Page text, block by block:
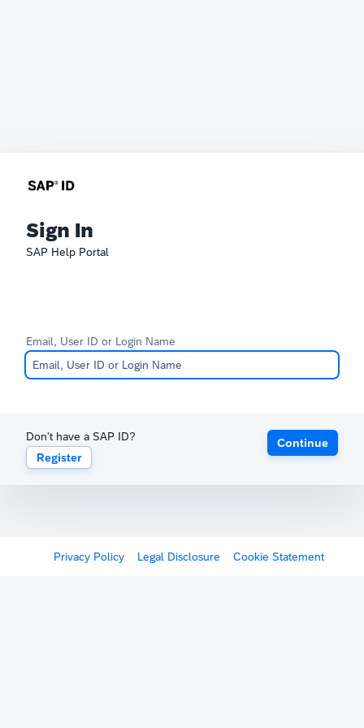
Sign In
SAP Help Portal
Email, User ID or Login Name
Don't have a SAP ID?
Register
Continue
Privacy Policy Legal Disclosure Cookie Statement